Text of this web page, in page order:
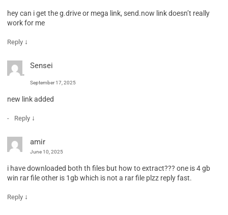
hey can i get the g.drive or mega link, send.now link doesn’t really
work for me
Reply ↓
Sensei
September 17, 2025
new link added
Reply ↓
amir
June 10, 2025
i have downloaded both th files but how to extract??? one is 4 gb
win rar file other is 1gb which is not a rar file plzz reply fast.
Reply ↓